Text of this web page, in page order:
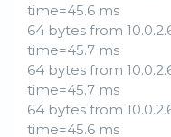
time=45.6 ms
64 bytes from
time=45.7 ms
64 bytes from
time=45.7 ms
64 bytes from
time=45.6 ms